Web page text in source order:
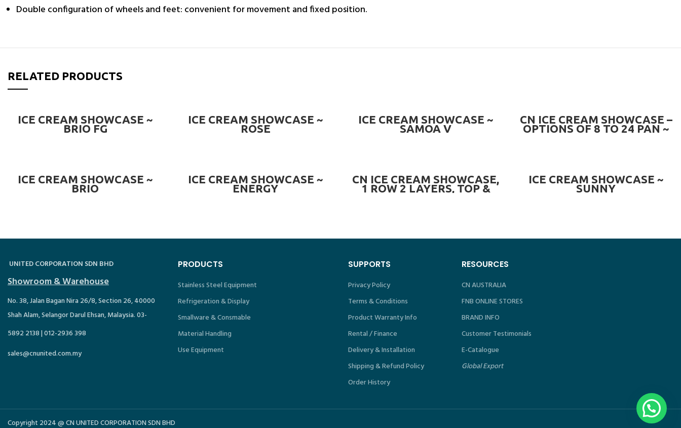
Double configuration of wheels and feet: convenient for movement and fixed position.
RELATED PRODUCTS
READ MORE
ICE CREAM SHOWCASE ~
BRIO FG
READ MORE
ICE CREAM SHOWCASE ~
ROSE
READ MORE
ICE CREAM SHOWCASE ~
SAMOA V
PRE-ORDER NOW
CN ICE CREAM SHOWCASE –
OPTIONS OF 8 TO 24 PAN ~
READ MORE
ICE CREAM SHOWCASE ~
BRIO
READ MORE
ICE CREAM SHOWCASE ~
ENERGY
READ MORE
CN ICE CREAM SHOWCASE,
1 ROW 2 LAYERS, TOP &
BOTTOM, 18 PAN ~ CN-
READ MORE
ICE CREAM SHOWCASE ~
SUNNY
UNITED CORPORATION SDN BHD
Showroom & Warehouse
No. 38, Jalan Bagan Nira 26/8, Section 26, 40000
Shah Alam, Selangor Darul Ehsan, Malaysia. 03-
5892 2138 | 012-2936 398
sales@cnunited.com.my
PRODUCTS
Stainless Steel Equipment
Refrigeration & Display
Smallware & Consmable
Material Handling
Use Equipment
SUPPORTS
Privacy Policy
Terms & Conditions
Product Warranty Info
Rental / Finance
Delivery & Installation
Shipping & Refund Policy
Order History
RESOURCES
CN AUSTRALIA
FNB ONLINE STORES
BRAND INFO
Customer Testimonials
E-Catalogue
Global Export
Copyright 2024 @ CN UNITED CORPORATION SDN BHD